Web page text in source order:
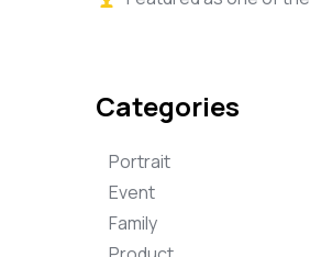
Categories
Portrait
Event
Family